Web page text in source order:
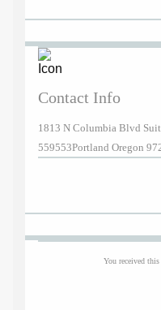
Contact Info
1813 N Columbia Blvd
559553Portland Oregon
You received